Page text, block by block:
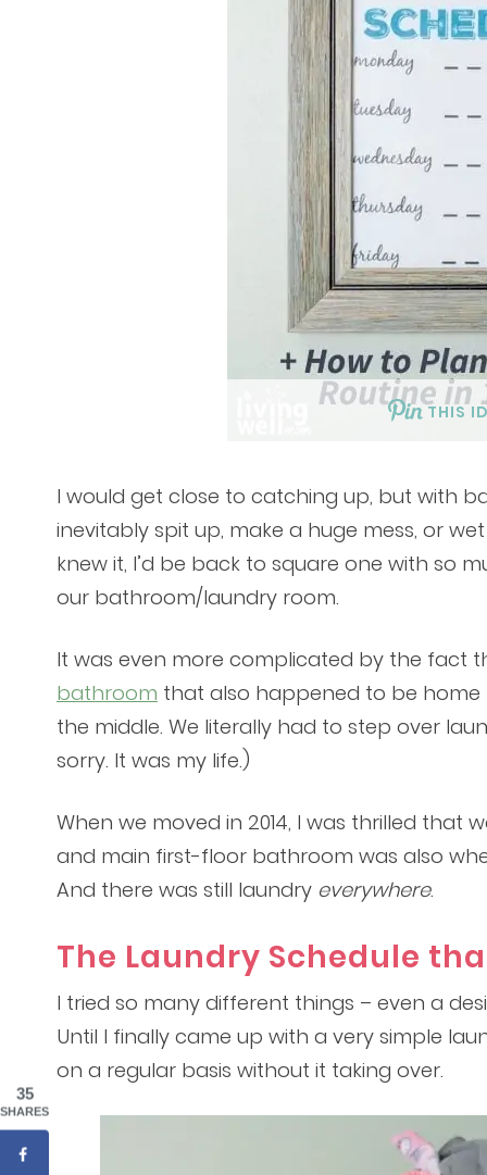
THIS
I would get close to catching up, but with
inevitably spit up, make a huge mess, or
knew it, I’d be back to square one with so
our bathroom/laundry room.
It was even more complicated by the fact
bathroom that also happened to be
the middle. We literally had to step over
sorry. It was my life.)
When we moved in 2014, I was thrilled that
and main first-floor bathroom was also
And there was still laundry everywhere.
The Laundry Schedule
I tried so many different things – even a
Until I finally came up with a very simple
on a regular basis without it taking over.
35
SHARES